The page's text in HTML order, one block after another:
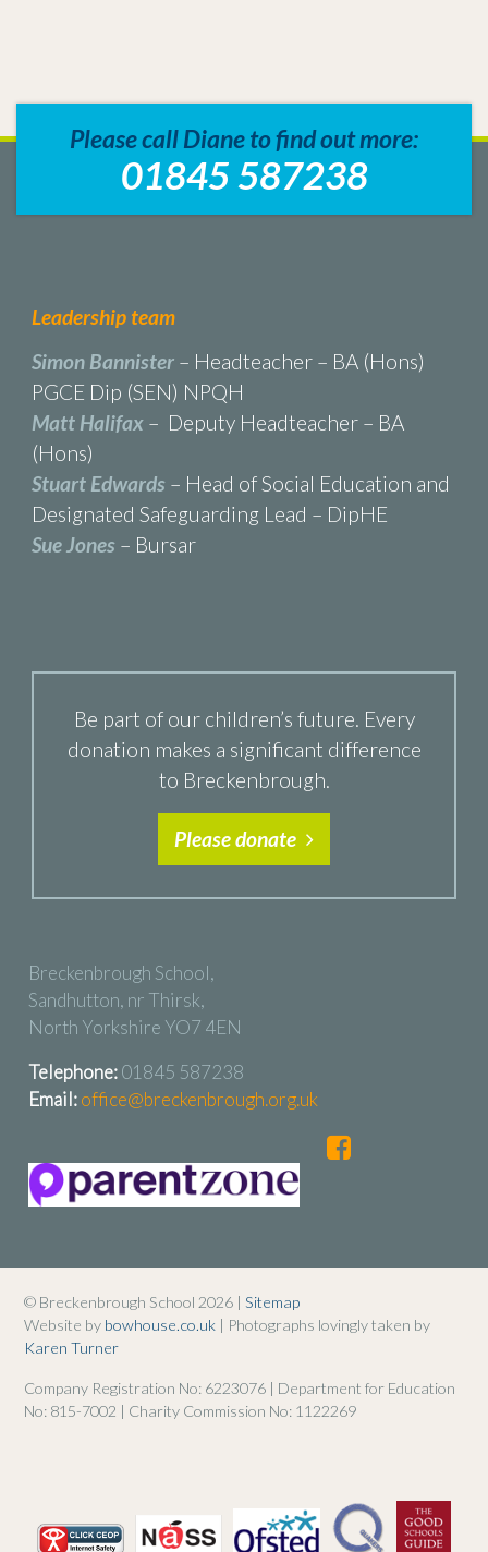
Please call Diane to find out more:
01845 587238
Leadership team
Simon Bannister– Headteacher – BA (Hons)
PGCE Dip (SEN) NPQH
Matt Halifax – Deputy Headteacher – BA
(Hons)
Stuart Edwards– Head of Social Education and
Designated Safeguarding Lead – DipHE
Sue Jones– Bursar
Be part of our children’s future. Every
donation makes a significant difference
to Breckenbrough.
Please donate
Breckenbrough School,
Sandhutton, nr Thirsk,
North Yorkshire YO7 4EN
Telephone:01845 587238
Email:office@breckenbrough.org.uk
© Breckenbrough School 2026 | Sitemap
Website by bowhouse.co.uk | Photographs lovingly taken by
Karen Turner
Company Registration No: 6223076 | Department for Education
No: 815-7002 | Charity Commission No: 1122269